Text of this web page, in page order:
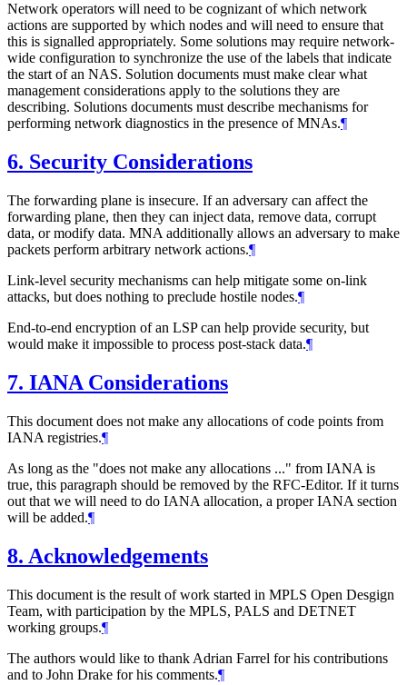
Network operators will need to be cognizant of which network
actions are supported by which nodes and will need to ensure that
this is signalled appropriately. Some solutions may require network-
wide configuration to synchronize the use of the labels that indicate
the start of an NAS. Solution documents must make clear what
management considerations apply to the solutions they are
describing. Solutions documents must describe mechanisms for
performing network diagnostics in the presence of MNAs.¶
6. Security Considerations
The forwarding plane is insecure. If an adversary can affect the
forwarding plane, then they can inject data, remove data, corrupt
data, or modify data. MNA additionally allows an adversary to make
packets perform arbitrary network actions.¶
Link-level security mechanisms can help mitigate some on-link
attacks, but does nothing to preclude hostile nodes.¶
End-to-end encryption of an LSP can help provide security, but
would make it impossible to process post-stack data.¶
7. IANA Considerations
This document does not make any allocations of code points from
IANA registries.¶
As long as the "does not make any allocations ..." from IANA is
true, this paragraph should be removed by the RFC-Editor. If it turns
out that we will need to do IANA allocation, a proper IANA section
will be added.¶
8. Acknowledgements
This document is the result of work started in MPLS Open Desgign
Team, with participation by the MPLS, PALS and DETNET
working groups.¶
The authors would like to thank Adrian Farrel for his contributions
and to John Drake for his comments.¶